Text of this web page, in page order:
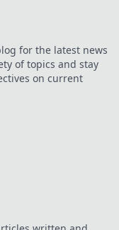
for the latest news
of topics and stay
on current